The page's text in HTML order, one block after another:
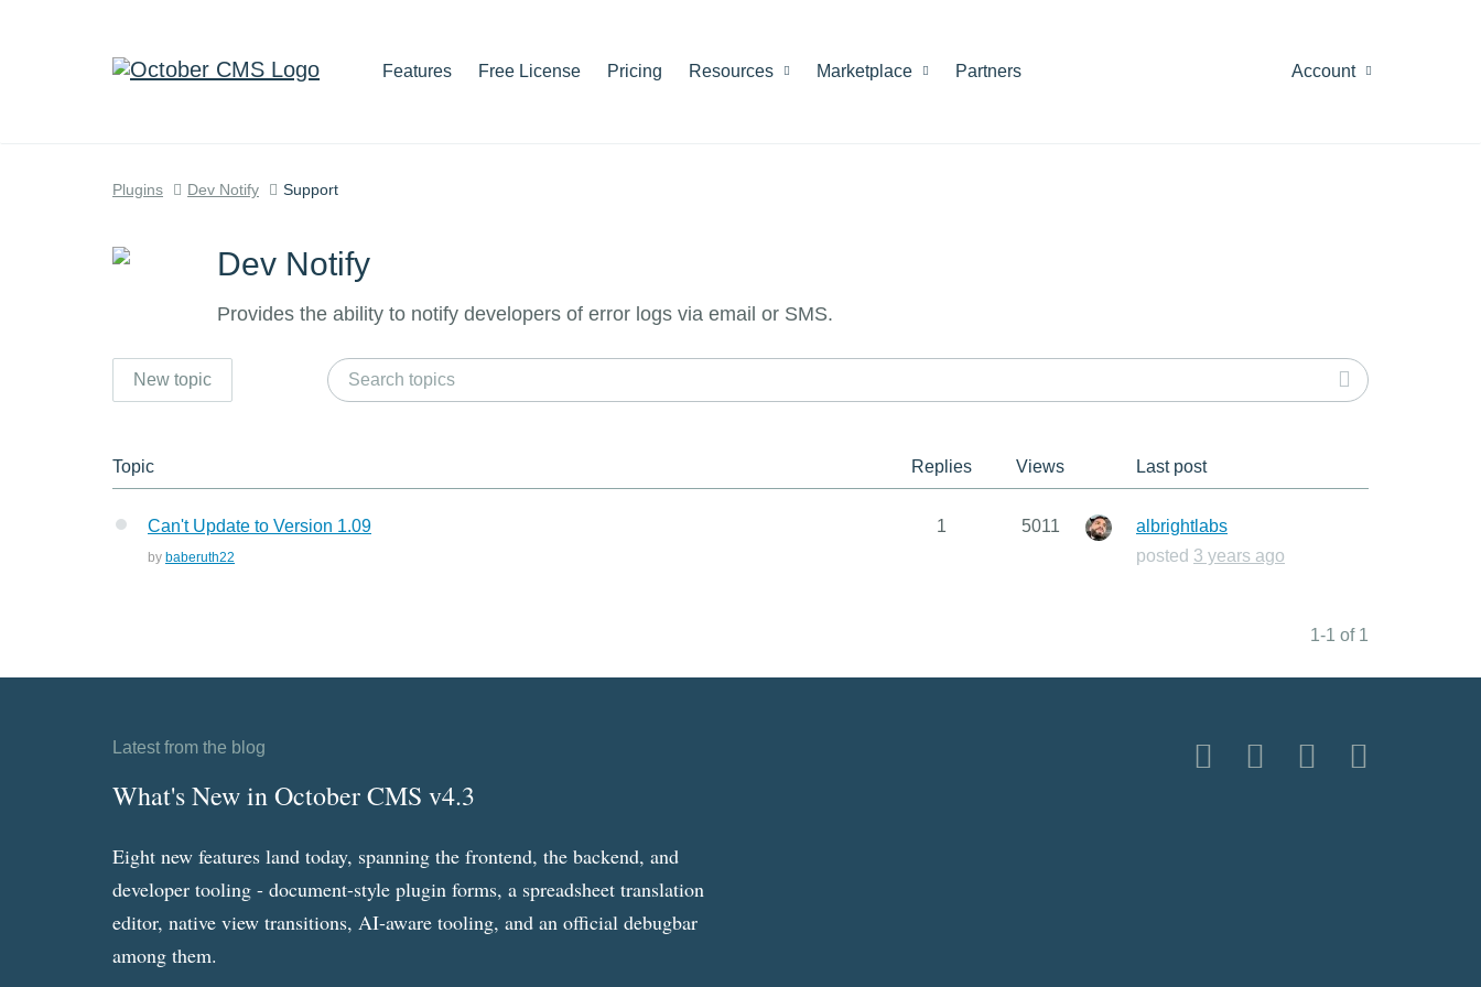
Features Free License Pricing Resources Marketplace Partners Account
Plugins Dev Notify Support
Dev Notify
Provides the ability to notify developers of error logs via email or SMS.
New topic
Topic Replies Views Last post
Can't Update to Version 1.09
by baberuth22
1 5011
albrightlabs
posted 3 years ago
1-1 of 1
Latest from the blog
What's New in October CMS v4.3
Eight new features land today, spanning the frontend, the backend, and
developer tooling - document-style plugin forms, a spreadsheet translation
editor, native view transitions, AI-aware tooling, and an official debugbar
among them.